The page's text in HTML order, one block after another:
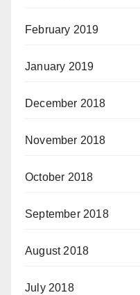
February 2019
January 2019
December 2018
November 2018
October 2018
September 2018
August 2018
July 2018